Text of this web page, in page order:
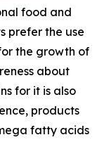
food and
prefer the use
the growth of
about
for it is also
products
fatty acids